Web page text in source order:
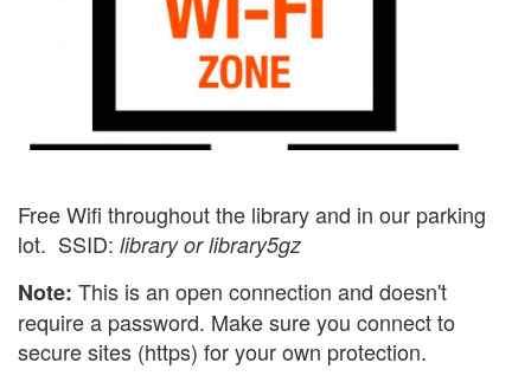
Free Wifi throughout the library and in our parking
lot. SSID: library or library5gz
Note: This is an open connection and doesn't
require a password. Make sure you connect to
secure sites (https) for your own protection.